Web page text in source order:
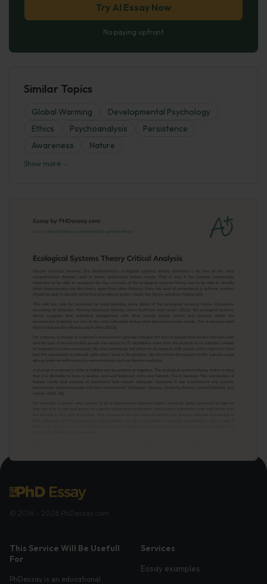
Try AI Essay Now
No paying upfront
Similar Topics
Global Warming
Developmental Psychology
Ethics
Psychoanalysis
Persistence
Awareness
Nature
Show more
This Service Will Be Usefull
For
PhDessay is an educational
Services
Essay examples